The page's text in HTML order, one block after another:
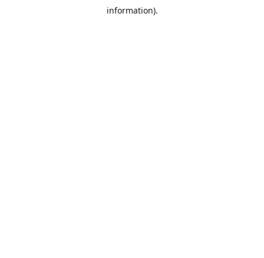
information).